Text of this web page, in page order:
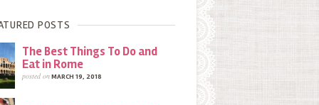
POSTS
The Best Things To Do and
Eat in Rome
posted onMARCH 19, 2018